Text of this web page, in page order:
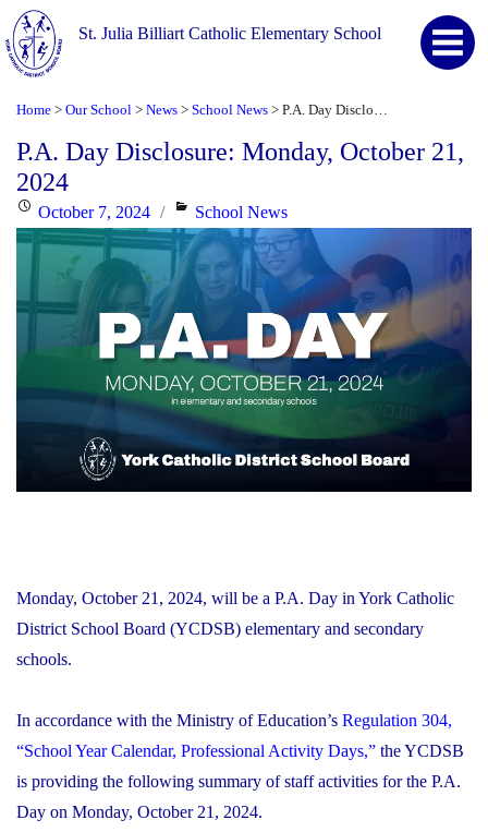
St. Julia Billiart Catholic Elementary School
Home > Our School > News > School News >
P.A. Day Disclosure: Monday, October 21,
2024
Posted
on
October 7, 2024 Categories
School News
Monday, October 21, 2024, will be a P.A. Day in York Catholic
District School Board (YCDSB) elementary and secondary
schools.
In accordance with the Ministry of Education’s Regulation 304,
“School Year Calendar, Professional Activity Days,” the YCDSB
is providing the following summary of staff activities for the P.A.
Day on Monday, October 21, 2024.